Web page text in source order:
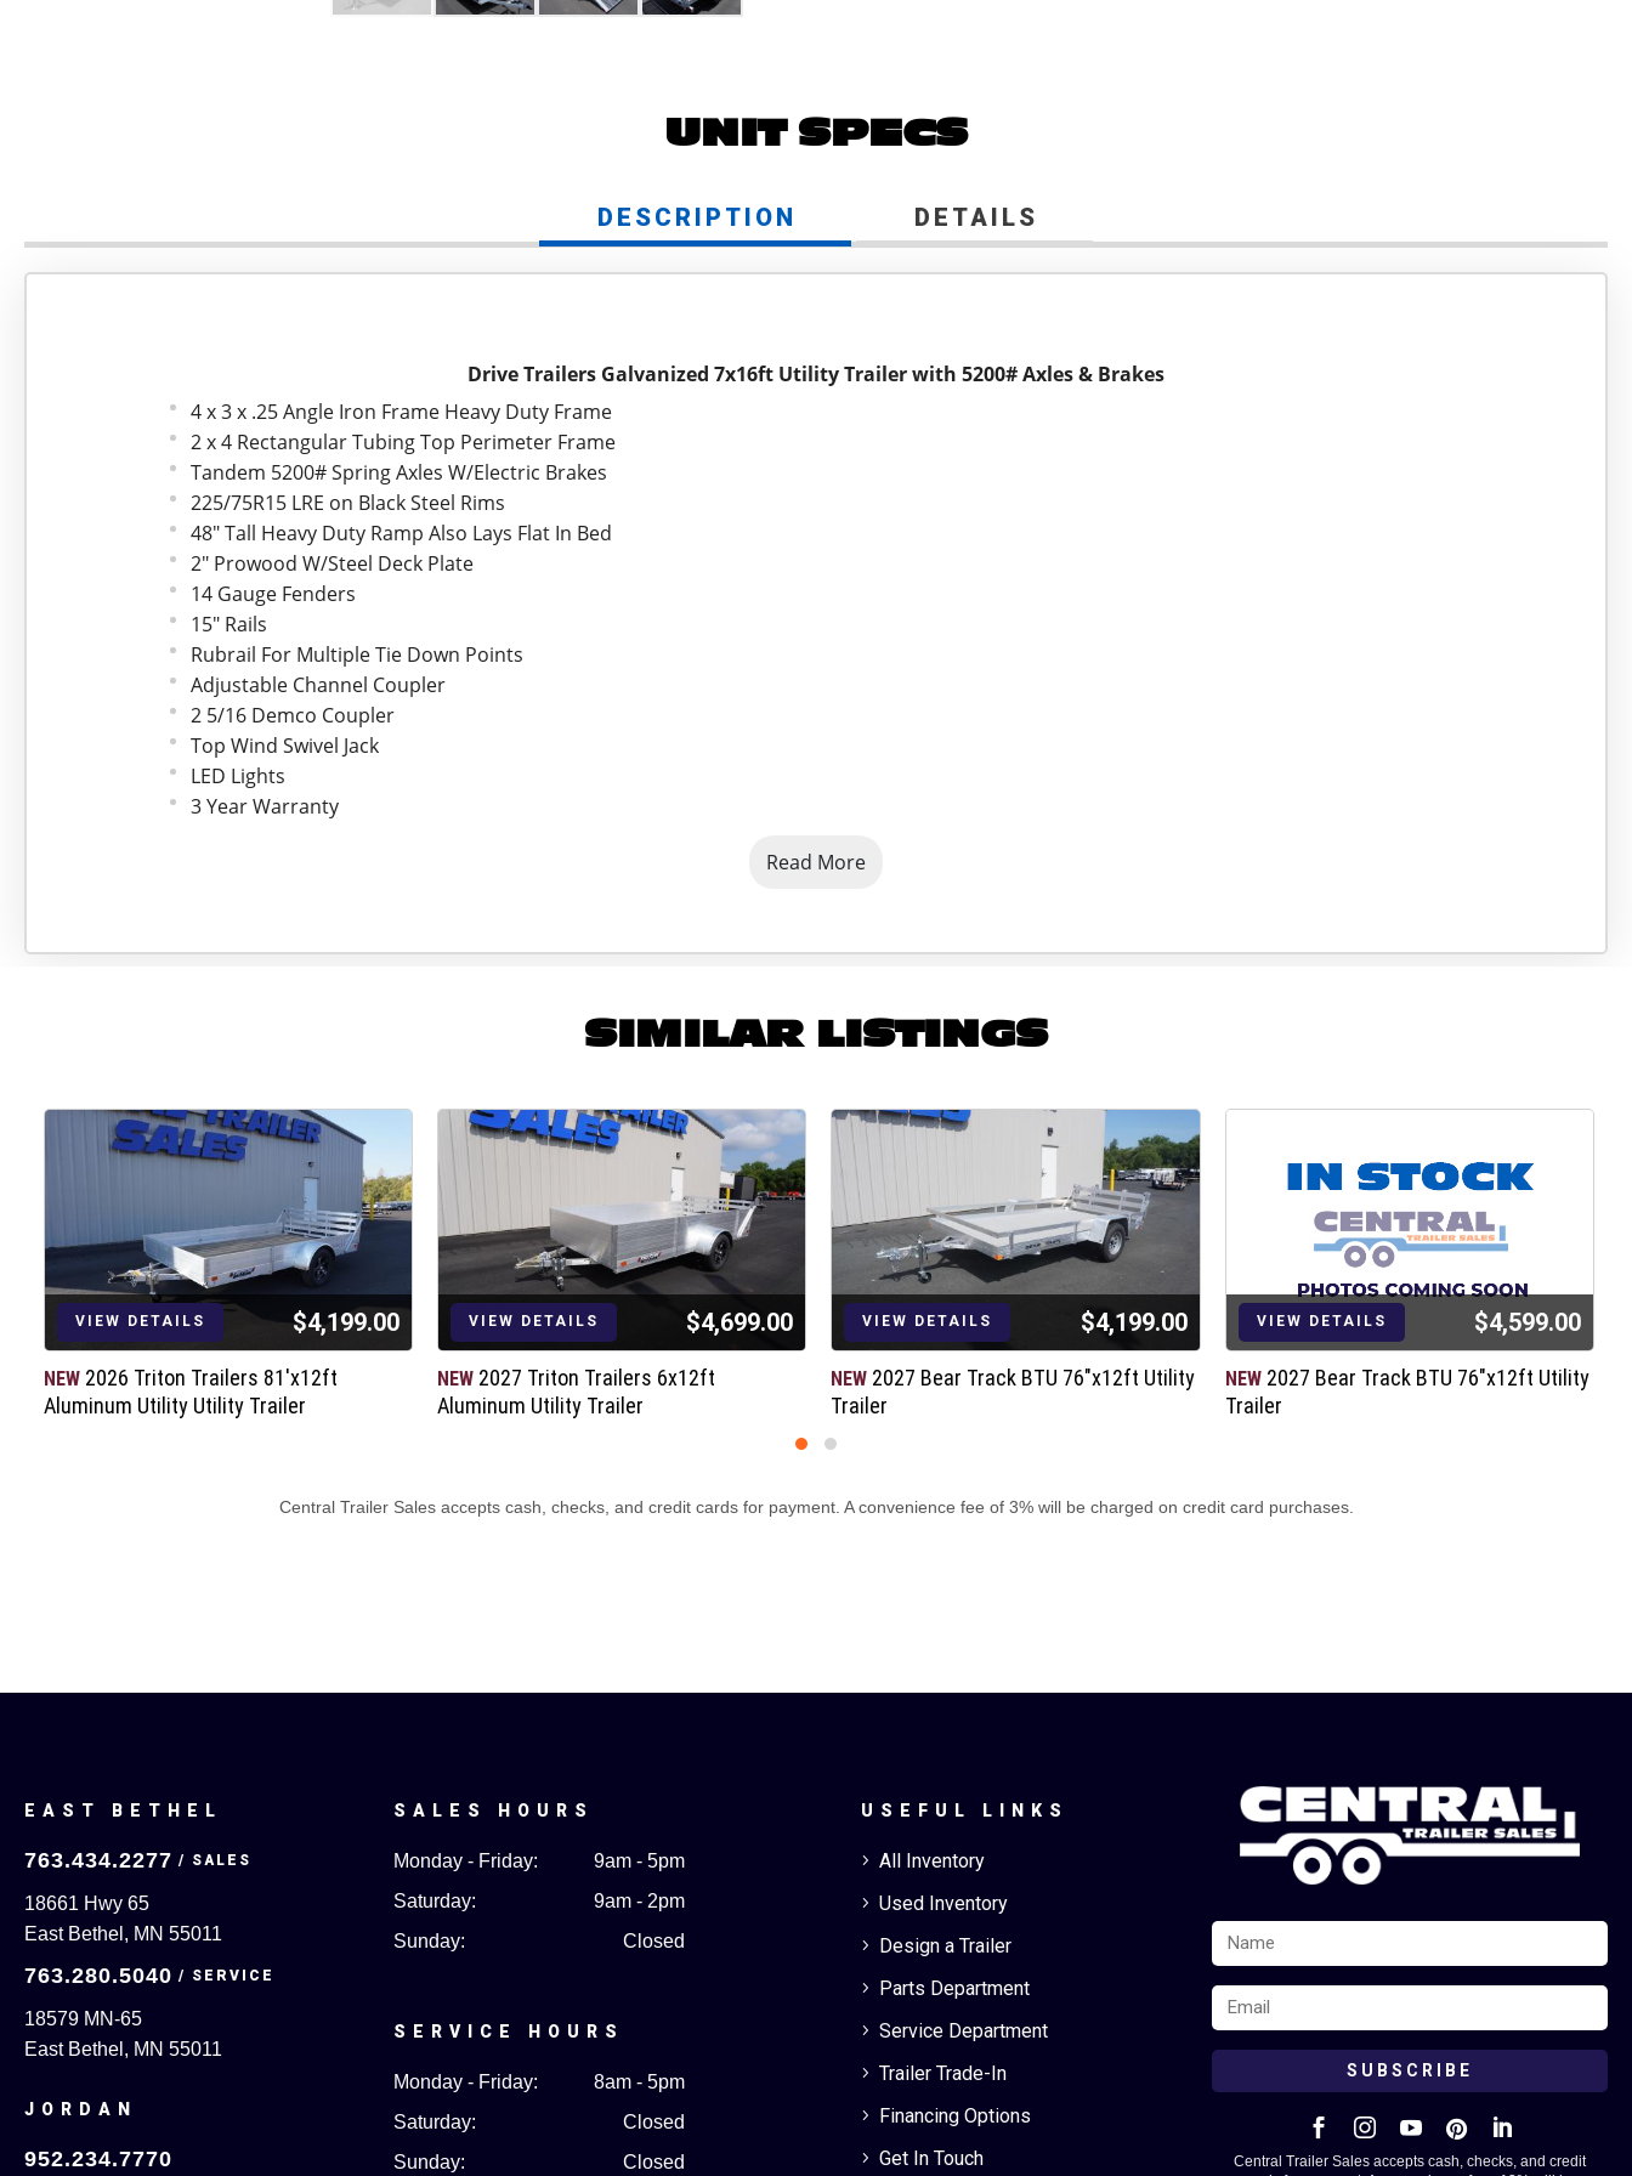
UNIT SPECS
DESCRIPTION DETAILS
Drive Trailers Galvanized 7x16ft Utility Trailer with 5200# Axles & Brakes
4 x 3 x .25 Angle Iron Frame Heavy Duty Frame
2 x 4 Rectangular Tubing Top Perimeter Frame
Tandem 5200# Spring Axles W/Electric Brakes
225/75R15 LRE on Black Steel Rims
48" Tall Heavy Duty Ramp Also Lays Flat In Bed
2" Prowood W/Steel Deck Plate
14 Gauge Fenders
15" Rails
Rubrail For Multiple Tie Down Points
Adjustable Channel Coupler
2 5/16 Demco Coupler
Top Wind Swivel Jack
LED Lights
3 Year Warranty
Read More
SIMILAR LISTINGS
VIEW DETAILS $4,199.00
NEW 2026 Triton Trailers 81'x12ft
Aluminum Utility Utility Trailer
VIEW DETAILS $4,699.00
NEW 2027 Triton Trailers 6x12ft
Aluminum Utility Trailer
VIEW DETAILS $4,199.00
NEW 2027 Bear Track BTU 76"x12ft Utility
Trailer
VIEW DETAILS $4,599.00
NEW 2027 Bear Track BTU 76"x12ft Utility
Trailer
EAST BETHEL
763.434.2277
18661 Hwy 65
East Bethel, MN 55011
763.280.5040
18579 MN-65
East Bethel, MN 55011
JORDAN
952.234.7770
SALES HOURS
Monday - Friday:
9am - 5pm
Saturday:
9am - 2pm
Sunday:
Closed
SERVICE HOURS
Monday - Friday:
8am - 5pm
Saturday:
Closed
Sunday:
Closed
USEFUL LINKS
5 All Inventory
5 Used Inventory
5 Design a Trailer
5 Parts Department
5 Service Department
5 Trailer Trade-In
5 Financing Options
5 Get In Touch
SUBSCRIBE
    
Central Trailer Sales accepts cash, checks, and credit